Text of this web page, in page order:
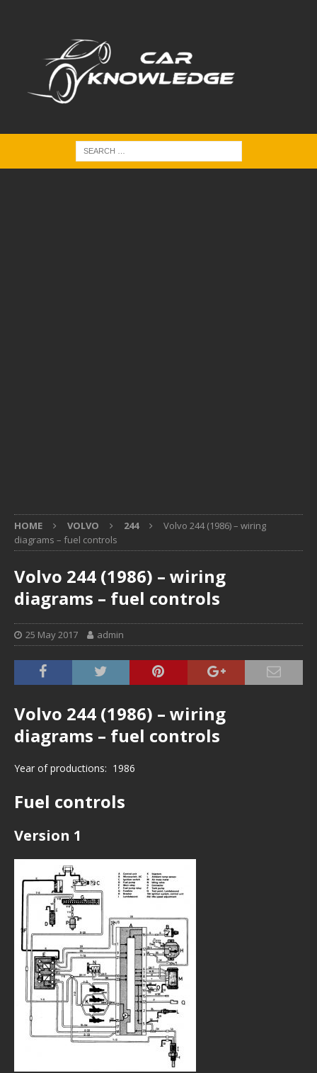
HOME VOLVO 244
Volvo 244 (1986) – wiring
diagrams – fuel controls
Volvo 244 (1986) – wiring
diagrams – fuel controls
25 May 2017 admin
Volvo 244 (1986) – wiring
diagrams – fuel controls
Year of productions: 1986
Fuel controls
Version 1